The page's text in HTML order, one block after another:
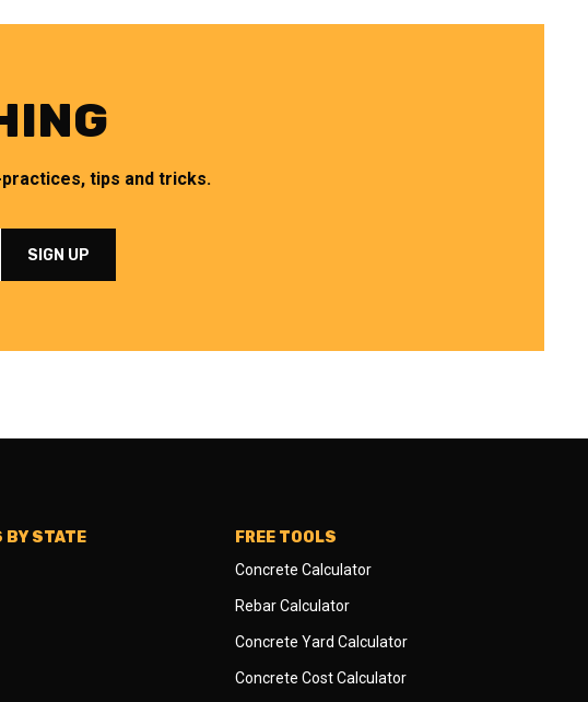
tips and tricks.
BY STATE FREE TOOLS
Concrete Calculator
Rebar Calculator
Concrete Yard Calculator
Concrete Cost Calculator